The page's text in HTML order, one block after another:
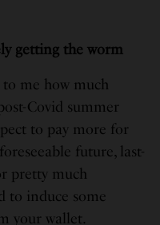
getting the worm
me how much
Covid summer
to pay more for
future, last-
pretty much
to induce some
your wallet.